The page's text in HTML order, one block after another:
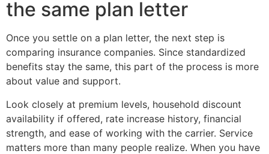
the same plan letter
Once you settle on a plan letter, the next step is
comparing insurance companies. Since standardized
benefits stay the same, this part of the process is more
about value and support.
Look closely at premium levels, household discount
availability if offered, rate increase history, financial
strength, and ease of working with the carrier. Service
matters more than many people realize. When you have